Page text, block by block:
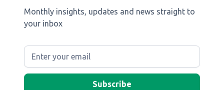
Monthly insights, updates and news straight to
your inbox